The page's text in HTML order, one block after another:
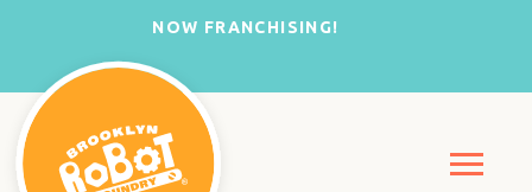
NOW FRANCHISING!